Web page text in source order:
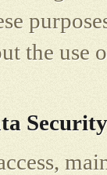
the
Security